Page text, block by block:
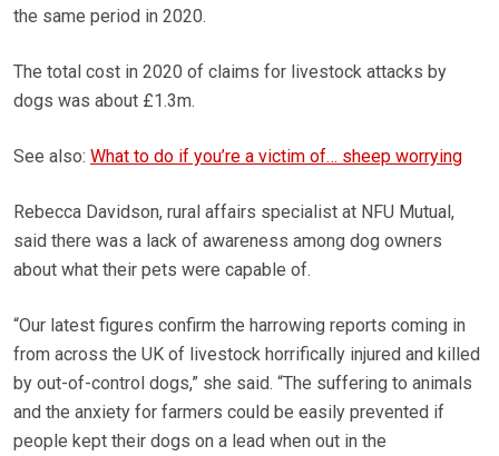
the same period in 2020.
The total cost in 2020 of claims for livestock attacks by
dogs was about £1.3m.
See also: What to do if you’re a victim of… sheep worrying
Rebecca Davidson, rural affairs specialist at NFU Mutual,
said there was a lack of awareness among dog owners
about what their pets were capable of.
“Our latest figures confirm the harrowing reports coming in
from across the UK of livestock horrifically injured and killed
by out-of-control dogs,” she said. “The suffering to animals
and the anxiety for farmers could be easily prevented if
people kept their dogs on a lead when out in the